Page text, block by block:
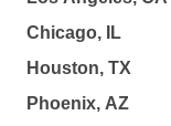
Chicago, IL
Houston, TX
Phoenix, AZ